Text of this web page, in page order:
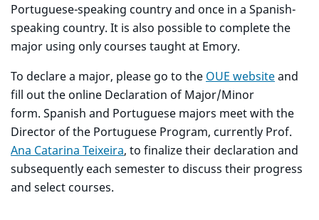
Portuguese-speaking country and once in a Spanish-
speaking country. It is also possible to complete the
major using only courses taught at Emory.
To declare a major, please go to the OUE websiteand
fill out the online Declaration of Major/Minor
form. Spanish and Portuguese majors meet with the
Director of the Portuguese Program, currently Prof.
Ana Catarina Teixeira, to finalize their declaration and
subsequently each semester to discuss their progress
and select courses.